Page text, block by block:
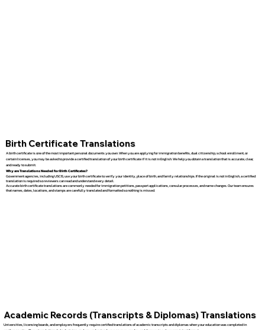
Birth Certificate Translations
A birth certificate is one of the most important personal documents you own. When you are applying for immigration benefits, dual citizenship, school enrollment, or
certain licenses, you may be asked to provide a certified translation of your birth certificate if it is not in English. We help you obtain a translation that is accurate, clear,
and ready to submit.
Why are Translations Needed for Birth Certificates?
Government agencies, including USCIS, use your birth certificate to verify your identity, place of birth, and family relationships. If the original is not in English, a certified
translation is required so reviewers can read and understand every detail.
Accurate birth certificate translations are commonly needed for immigration petitions, passport applications, consular processes, and name changes. Our team ensures
that names, dates, locations, and stamps are carefully translated and formatted so nothing is missed.
Academic Records (Transcripts & Diplomas) Translations
Universities, licensing boards, and employers frequently require certified translations of academic transcripts and diplomas when your education was completed in